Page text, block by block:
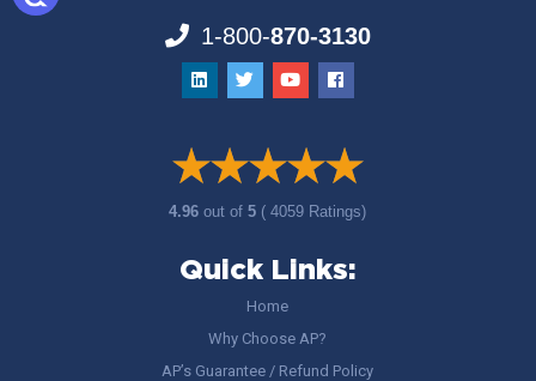
1-800-870-3130
4.96out of5 ( 4059 Ratings)
Quick Links:
Home
Why Choose AP?
AP’s Guarantee / Refund Policy